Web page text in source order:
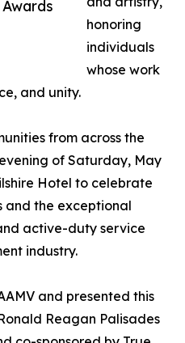
honoring
individuals
whose work
and unity.
from across the
of Saturday, May
Hotel to celebrate
and the exceptional
active-duty service
industry.
and presented this
Reagan Palisades